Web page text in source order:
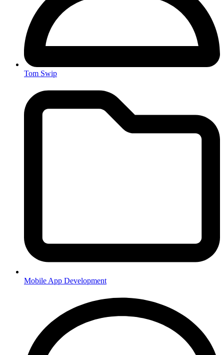
Tom Swip
Mobile App Development